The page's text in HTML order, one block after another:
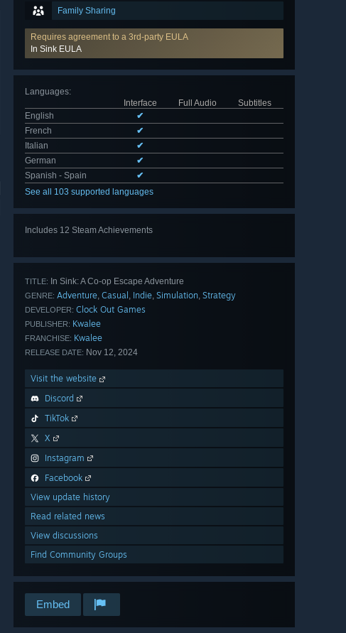
Family Sharing
Requires agreement to a 3rd-party EULA
In Sink EULA
Languages:
Interface
Full Audio
Subtitles
English
✔
French
✔
Italian
✔
German
✔
Spanish - Spain
✔
See all 103 supported languages
Includes 12 Steam Achievements
TITLE: In Sink: A Co-op Escape Adventure
GENRE: Adventure, Casual , Indie, Simulation, Strategy
DEVELOPER: Clock Out Games
PUBLISHER: Kwalee
FRANCHISE: Kwalee
RELEASE DATE: Nov 12, 2024
Visit the website
Discord
TikTok
X
Instagram
Facebook
View update history
Read related news
View discussions
Find Community Groups
Embed